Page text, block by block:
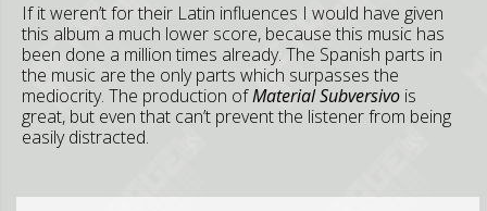
If it weren’t for their Latin influences I would have given
this album a much lower score, because this music has
been done a million times already. The Spanish parts in
the music are the only parts which surpasses the
mediocrity. The production ofMaterial Subversivo is
great, but even that can’t prevent the listener from being
easily distracted.